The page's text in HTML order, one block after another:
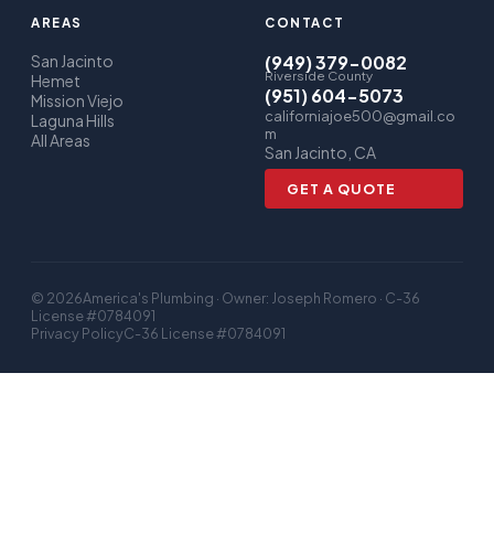
AREAS
San Jacinto
Hemet
Mission Viejo
Laguna Hills
All Areas
CONTACT
(949) 379-0082
Riverside County
(951) 604-5073
californiajoe500@gmail.co
m
San Jacinto, CA
GET A QUOTE
© 2026America's Plumbing · Owner: Joseph Romero · C-36
License #0784091
Privacy PolicyC-36 License #0784091